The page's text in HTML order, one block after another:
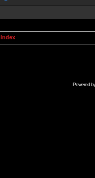
Powered